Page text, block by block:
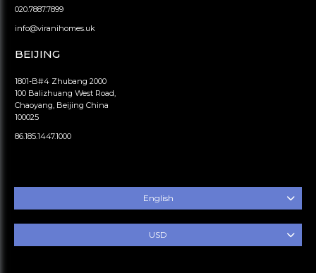
020.7887.7899
info@viranihomes.uk
BEIJING
1801-B#4 Zhubang 2000
100 Balizhuang West Road,
Chaoyang, Beijing China
100025
86.185.1447.1000
English
USD